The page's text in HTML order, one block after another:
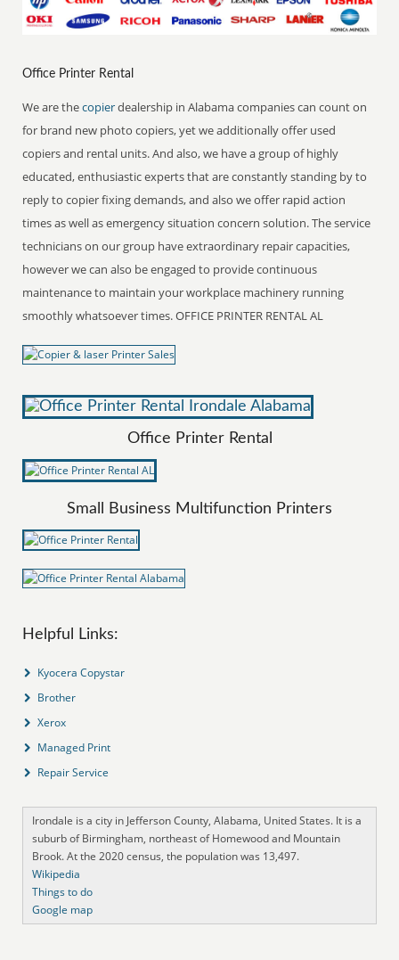
Office Printer Rental
We are thecopierdealership in Alabama companies can count on
for brand new photo copiers, yet we additionally offer used
copiers and rental units. And also, we have a group of highly
educated, enthusiastic experts that are constantly standing by to
reply to copier fixing demands, and also we offer rapid action
times as well as emergency situation concern solution. The service
technicians on our group have extraordinary repair capacities,
however we can also be engaged to provide continuous
maintenance to maintain your workplace machinery running
smoothly whatsoever times. OFFICE PRINTER RENTAL AL
Office Printer Rental
Small Business Multifunction Printers
Helpful Links:
Kyocera Copystar
Brother
Xerox
Managed Print
Repair Service
Irondale is a city in Jefferson County, Alabama, United States. It is a
suburb of Birmingham, northeast of Homewood and Mountain
Brook. At the 2020 census, the population was 13,497.
Wikipedia
Things to do
Google map